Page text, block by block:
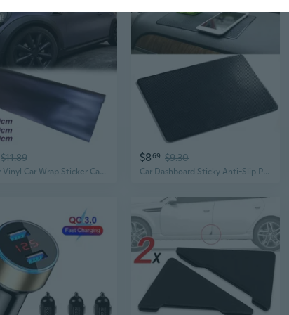
$11.89
Glossy Vinyl Car Wrap Sticker Car Body Films Sticker Decal Car Modification Sticker
$869 $9.30
Car Dashboard Sticky Anti-Slip PVC Mat Auto Sticky Gel Pad for Phone Holder Car Styling Interior